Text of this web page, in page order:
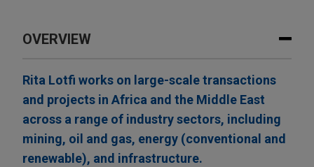
OVERVIEW
Rita Lotfi works on large-scale transactions
and projects in Africa and the Middle East
across a range of industry sectors, including
mining, oil and gas, energy (conventional and
renewable), and infrastructure.